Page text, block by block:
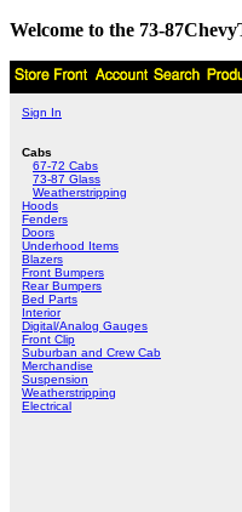
Welcome to the 73-
Sign In
Cabs
67-72 Cabs
73-87 Glass
Weatherstripping
Hoods
Fenders
Doors
Underhood Items
Blazers
Front Bumpers
Rear Bumpers
Bed Parts
Interior
Digital/Analog Gauges
Front Clip
Suburban and Crew Cab
Merchandise
Suspension
Weatherstripping
Electrical